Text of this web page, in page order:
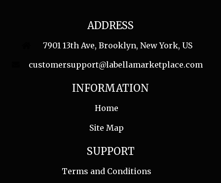
ADDRESS
7901 13th Ave, Brooklyn, New York, US
customersupport@labellamarketplace.com
INFORMATION
Home
Site Map
SUPPORT
Terms and Conditions